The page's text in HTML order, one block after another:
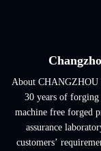
About CHANGZHOU
30 years of
machine free forged
assurance
customers’